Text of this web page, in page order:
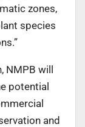
zones,
species
NMPB will
potential
and